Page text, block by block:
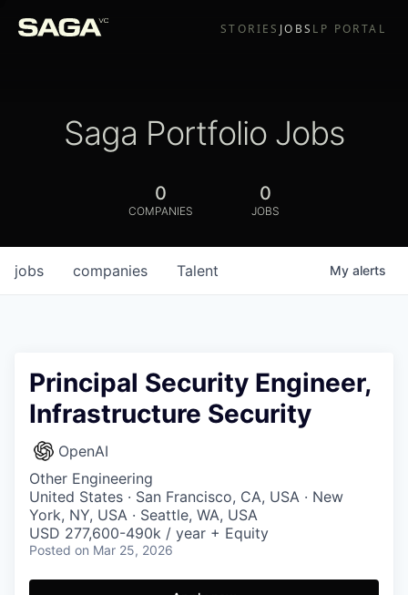
STORIES JOBS LP PORTAL
Saga Portfolio Jobs
0
COMPANIES
0
JOBS
jobs companies Talent My alerts
Principal Security Engineer,
Infrastructure Security
OpenAI
Other Engineering
United States · San Francisco, CA, USA · New
York, NY, USA · Seattle, WA, USA
USD 277,600-490k / year + Equity
Posted on Mar 25, 2026